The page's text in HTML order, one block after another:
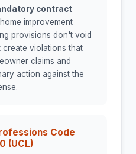
contract
improvement
provisions don't void
violations that
claims and
action against the
Code
(UCL)